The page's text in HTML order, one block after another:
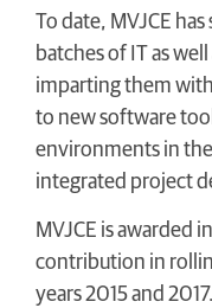
To date, MVJCE
batches of IT as
imparting them
to new software
environments in the
integrated project
MVJCE is awarded
contribution in
years 2015 and 2017.